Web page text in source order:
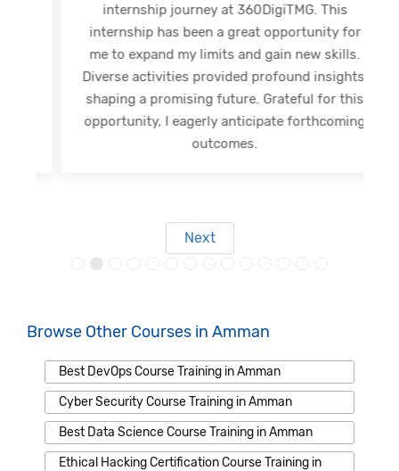
internship journey at 360DigiTMG. This
internship has been a great opportunity for
me to expand my limits and gain new skills.
Diverse activities provided profound insights,
shaping a promising future. Grateful for this
opportunity, I eagerly anticipate forthcoming
outcomes.
Next
Browse Other Courses in Amman
Best DevOps Course Training in Amman
Cyber Security Course Training in Amman
Best Data Science Course Training in Amman
Ethical Hacking Certification Course Training in